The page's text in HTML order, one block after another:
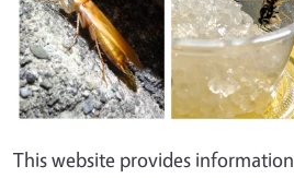
This website provides